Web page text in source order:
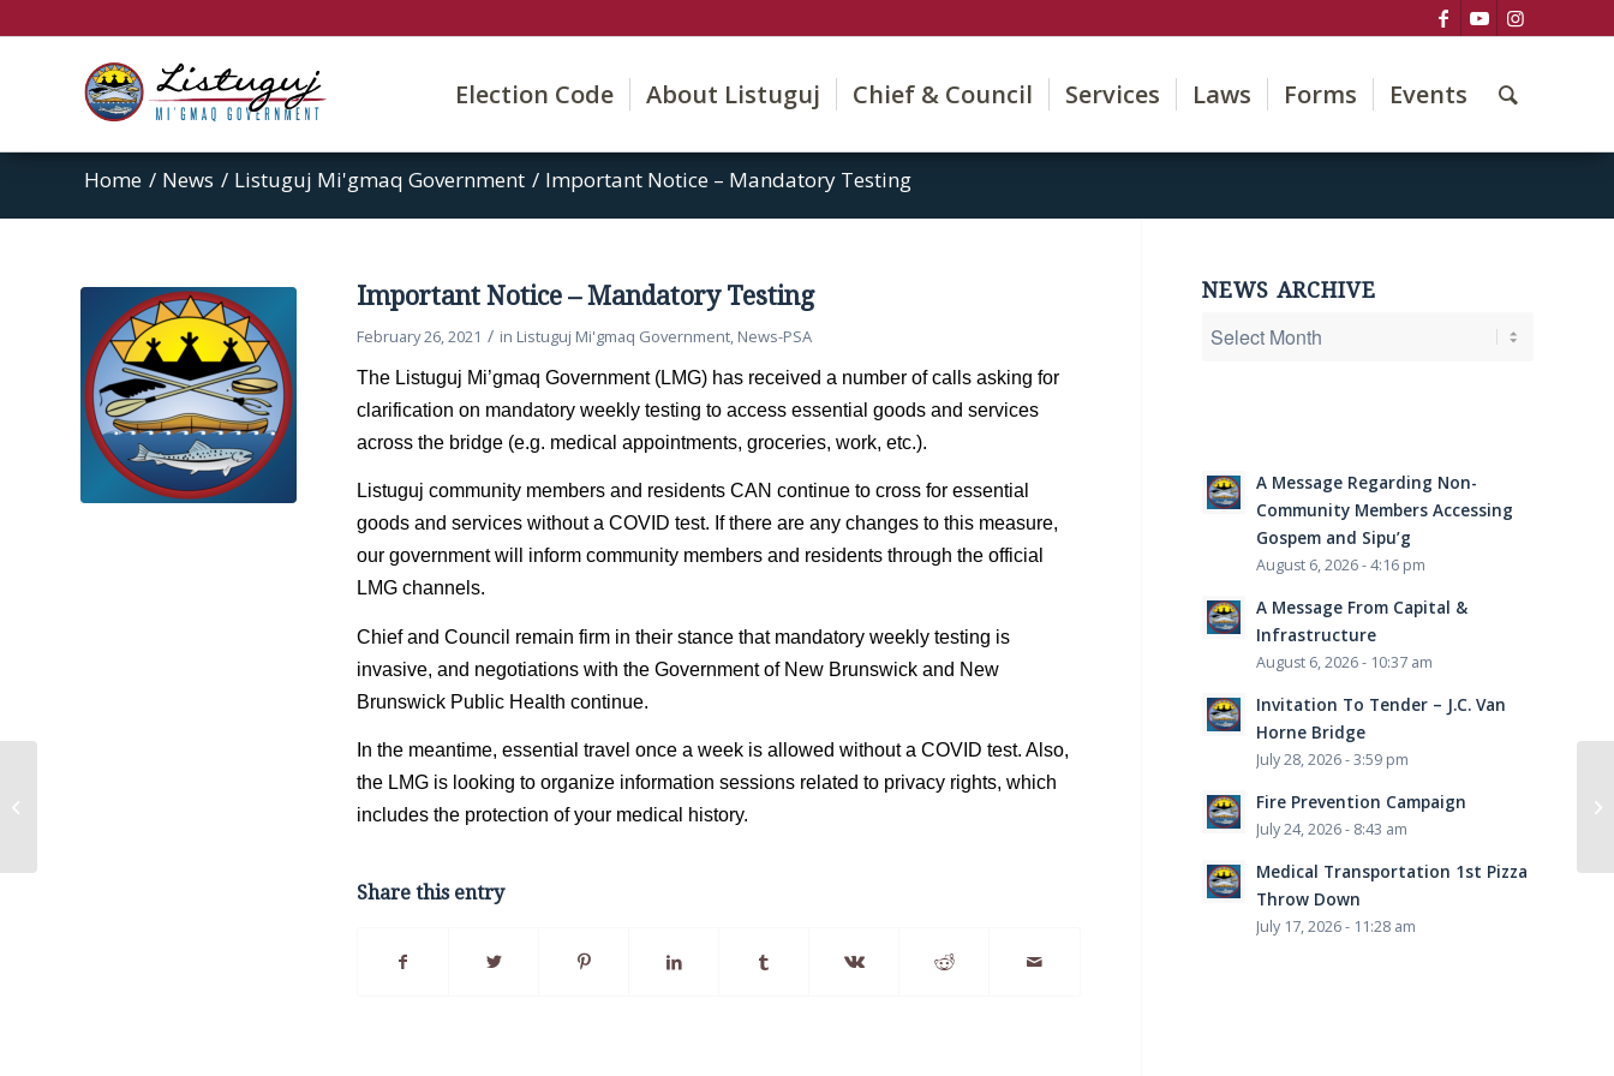
Election Code About Listuguj Chief & Council Services Laws Forms Events
Home / News / Listuguj Mi'gmaq Government / Important Notice – Mandatory Testing
Important Notice – Mandatory Testing
February 26, 2021 / in Listuguj Mi'gmaq Government, News-PSA
The Listuguj Mi’gmaq Government (LMG) has received a number of calls asking for
clarification on mandatory weekly testing to access essential goods and services
across the bridge (e.g. medical appointments, groceries, work, etc.).
Listuguj community members and residents CAN continue to cross for essential
goods and services without a COVID test. If there are any changes to this measure,
our government will inform community members and residents through the official
LMG channels.
Chief and Council remain firm in their stance that mandatory weekly testing is
invasive, and negotiations with the Government of New Brunswick and New
Brunswick Public Health continue.
In the meantime, essential travel once a week is allowed without a COVID test. Also,
the LMG is looking to organize information sessions related to privacy rights, which
includes the protection of your medical history.
Share this entry
NEWS ARCHIVE
A Message Regarding Non-
Community Members Accessing
Gospem and Sipu’g
August 6, 2026 - 4:16 pm
A Message From Capital &
Infrastructure
August 6, 2026 - 10:37 am
Invitation To Tender – J.C. Van
Horne Bridge
July 28, 2026 - 3:59 pm
Fire Prevention Campaign
July 24, 2026 - 8:43 am
Medical Transportation 1st Pizza
Throw Down
July 17, 2026 - 11:28 am